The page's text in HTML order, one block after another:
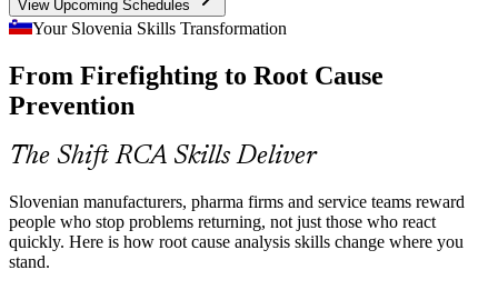
Rising Standards in 2026
Revisions to ISO 9001 and IATF 16949 in 2026 raise expectations
for risk-based thinking, pushing teams to investigate causes more
deeply than compliance audits once required.
RCA meets risk-based expectations
From Auditing to Data-Driven Quality
Quality is shifting from compliance-led ISO auditing to real-time,
data-integrated systems, and RCA is the discipline that turns quality
View Upcoming Schedules
Your Slovenia Skills Transformation
From Firefighting to Root Cause
Prevention
The Shift RCA Skills Deliver
Slovenian manufacturers, pharma firms and service teams reward
people who stop problems returning, not just those who react
quickly. Here is how root cause analysis skills change where you
stand.